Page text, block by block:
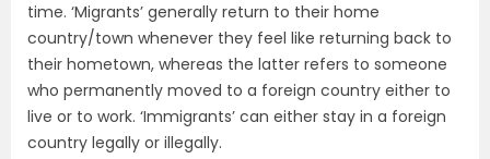
time. ‘Migrants’ generally return to their home
country/town whenever they feel like returning back to
their hometown, whereas the latter refers to someone
who permanently moved to a foreign country either to
live or to work. ‘Immigrants’ can either stay in a foreign
country legally or illegally.